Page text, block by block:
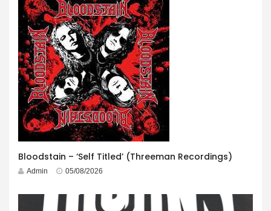
Bloodstain – ‘Self Titled’ (Threeman Recordings)
Admin 05/08/2026